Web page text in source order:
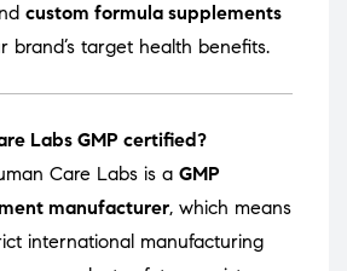
custom formula supplements
brand’s target health benefits.
Labs GMP certified?
Care Labs is a GMP
manufacturer, which means
international manufacturing